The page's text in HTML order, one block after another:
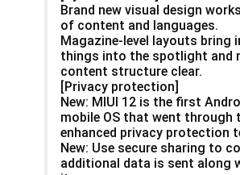
Brand new visual design
of content and languages.
Magazine-level layouts bring
things into the spotlight and
content structure clear.
[Privacy protection]
New: MIUI 12 is the first
mobile OS that went through
enhanced privacy protection
New: Use secure sharing to
additional data is sent along